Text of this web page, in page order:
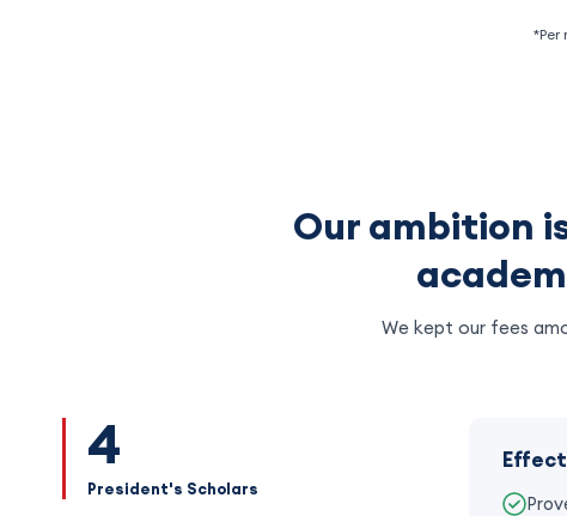
*Per
Our ambition
We kept our fees
4
President's Scholars